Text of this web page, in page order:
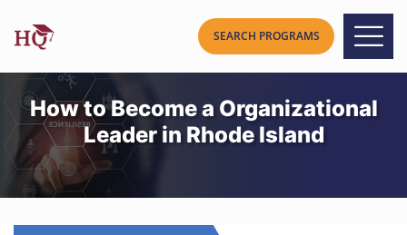
How to Become a Organizational
Leader in Rhode Island